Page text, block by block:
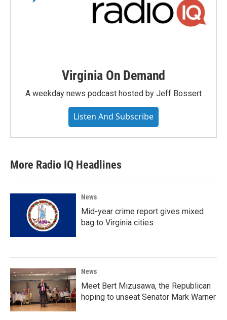
Virginia On Demand
A weekday news podcast hosted by Jeff Bossert
Listen And Subscribe
More Radio IQ Headlines
News
Mid-year crime report gives mixed
bag to Virginia cities
News
Meet Bert Mizusawa, the Republican
hoping to unseat Senator Mark Warner